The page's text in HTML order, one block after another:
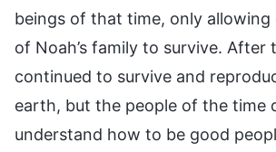
beings of that time, only allowing
of Noah’s family to survive. After
continued to survive and
earth, but the people of the time
understand how to be good